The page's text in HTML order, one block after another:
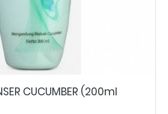
CUCUMBER (200ml